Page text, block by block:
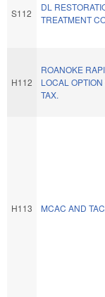
S112
DL
TREATMENT
H112
ROANOKE
LOCAL
TAX.
H113 MCAC AND